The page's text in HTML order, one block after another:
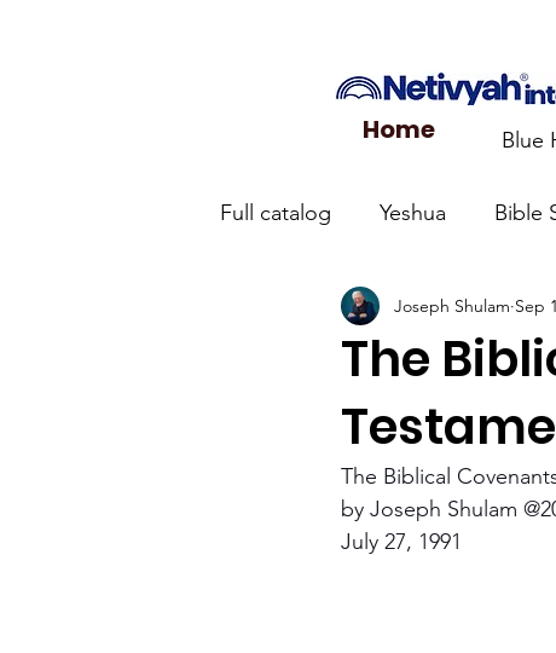
Home Blue
Full catalog Yeshua Bible
What the Church Needs to
Jerusalem Prayer List
Jewish roots of the New
The
Joseph Shulam Sep
The Biblical
by Joseph Shulam
July 27, 1991